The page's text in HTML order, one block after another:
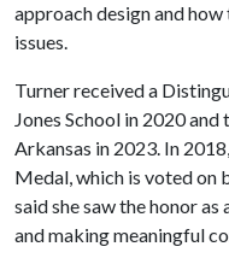
approach design and
issues.
Turner received a
Jones School in 2020
Arkansas in 2023. In
Medal, which is voted on
said she saw the honor
and making meaningful